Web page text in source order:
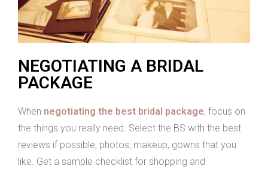
NEGOTIATING A BRIDAL
PACKAGE
When negotiating the best bridal package, focus on
the things you really need. Select the BS with the best
reviews if possible, photos, makeup, gowns that you
like. Get a sample checklist for shopping and